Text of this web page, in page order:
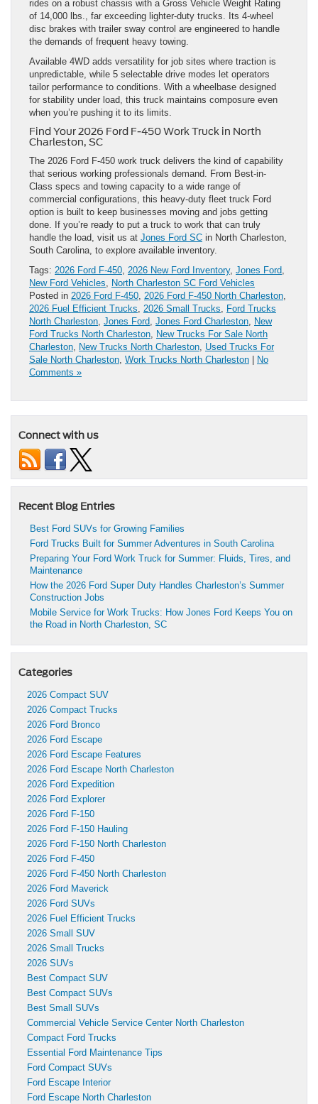
rides on a robust chassis with a Gross Vehicle Weight Rating
of 14,000 lbs., far exceeding lighter-duty trucks. Its 4-wheel
disc brakes with trailer sway control are engineered to handle
the demands of frequent heavy towing.
Available 4WD adds versatility for job sites where traction is
unpredictable, while 5 selectable drive modes let operators
tailor performance to conditions. With a wheelbase designed
for stability under load, this truck maintains composure even
when you’re pushing it to its limits.
Find Your 2026 Ford F-450 Work Truck in North
Charleston, SC
The 2026 Ford F-450 work truck delivers the kind of capability
that serious working professionals demand. From Best-in-
Class specs and towing capacity to a wide range of
commercial configurations, this heavy-duty fleet truck Ford
option is built to keep businesses moving and jobs getting
done. If you’re ready to put a truck to work that can truly
handle the load, visit us at Jones Ford SC in North Charleston,
South Carolina, to explore available inventory.
Tags: 2026 Ford F-450, 2026 New Ford Inventory, Jones Ford,
New Ford Vehicles, North Charleston SC Ford Vehicles
Posted in 2026 Ford F-450, 2026 Ford F-450 North Charleston,
2026 Fuel Efficient Trucks, 2026 Small Trucks, Ford Trucks
North Charleston, Jones Ford, Jones Ford Charleston, New
Ford Trucks North Charleston, New Trucks For Sale North
Charleston, New Trucks North Charleston, Used Trucks For
Sale North Charleston, Work Trucks North Charleston
No
Comments »
Connect with us
Recent Blog Entries
Best Ford SUVs for Growing Families
Ford Trucks Built for Summer Adventures in South Carolina
Preparing Your Ford Work Truck for Summer: Fluids, Tires, and
Maintenance
How the 2026 Ford Super Duty Handles Charleston’s Summer
Construction Jobs
Mobile Service for Work Trucks: How Jones Ford Keeps You on
the Road in North Charleston, SC
Categories
2026 Compact SUV
2026 Compact Trucks
2026 Ford Bronco
2026 Ford Escape
2026 Ford Escape Features
2026 Ford Escape North Charleston
2026 Ford Expedition
2026 Ford Explorer
2026 Ford F-150
2026 Ford F-150 Hauling
2026 Ford F-150 North Charleston
2026 Ford F-450
2026 Ford F-450 North Charleston
2026 Ford Maverick
2026 Ford SUVs
2026 Fuel Efficient Trucks
2026 Small SUV
2026 Small Trucks
2026 SUVs
Best Compact SUV
Best Compact SUVs
Best Small SUVs
Commercial Vehicle Service Center North Charleston
Compact Ford Trucks
Essential Ford Maintenance Tips
Ford Compact SUVs
Ford Escape Interior
Ford Escape North Charleston